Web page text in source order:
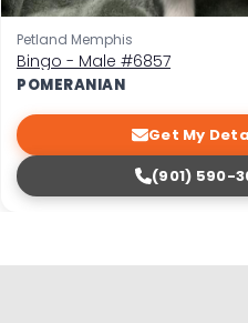
Petland Memphis
Bingo - Male #6857
POMERANIAN
Get My
(901) 590-